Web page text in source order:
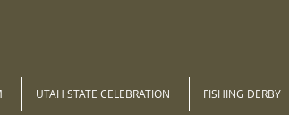
UTAH STATE CELEBRATION FISHING DERBY